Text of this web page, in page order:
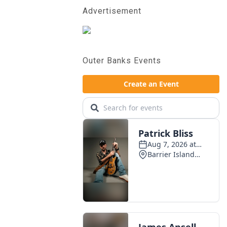
Advertisement
Outer Banks Events